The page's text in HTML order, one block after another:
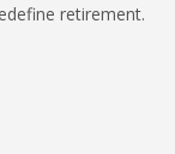
retirement.